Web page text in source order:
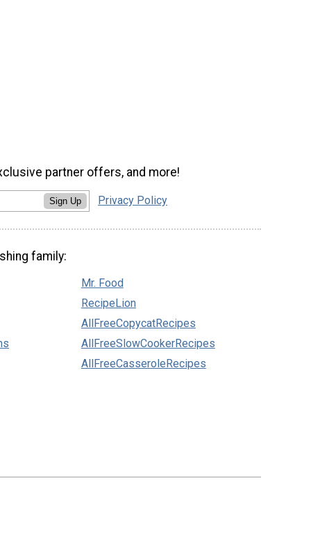
partner offers, and more!
Sign Up Privacy Policy
family:
Mr. Food
RecipeLion
AllFreeCopycatRecipes
AllFreeSlowCookerRecipes
AllFreeCasseroleRecipes